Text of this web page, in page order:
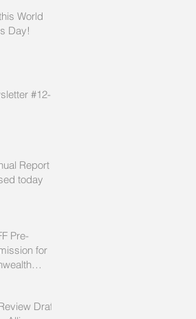
World
Day!
#12-
Report
today
Pre-
for
Draft